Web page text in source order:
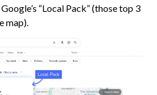
“Local Pack” (those top 3
map).